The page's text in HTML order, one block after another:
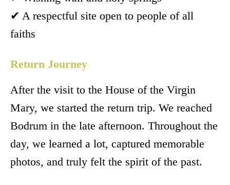
✔ A respectful site open to people of all
faiths
Return Journey
After the visit to the House of the Virgin
Mary, we started the return trip. We reached
Bodrum in the late afternoon. Throughout the
day, we learned a lot, captured memorable
photos, and truly felt the spirit of the past.